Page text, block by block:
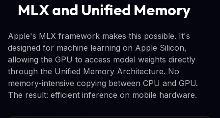
MLX and Unified Memory
Apple's MLX framework makes this possible. It's
designed for machine learning on Apple Silicon,
allowing the GPU to access model weights directly
through the Unified Memory Architecture. No
memory-intensive copying between CPU and GPU.
The result: efficient inference on mobile hardware.